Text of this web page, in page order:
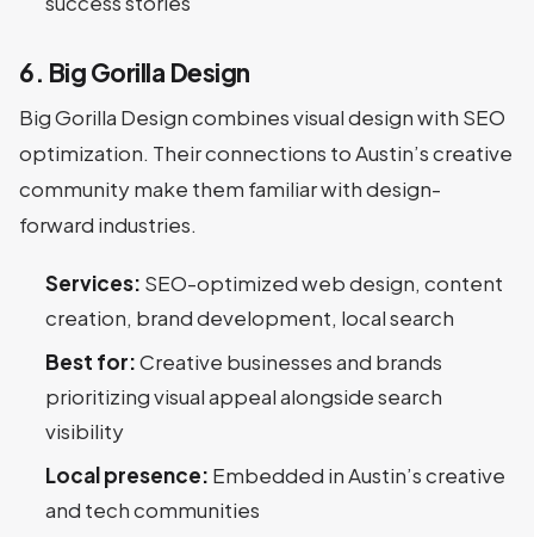
6. Big Gorilla Design
Big Gorilla Design combines visual design with SEO
optimization. Their connections to Austin’s creative
community make them familiar with design-
forward industries.
Services: SEO-optimized web design, content
creation, brand development, local search
Best for:Creative businesses and brands
prioritizing visual appeal alongside search
visibility
Local presence: Embedded in Austin’s creative
and tech communities